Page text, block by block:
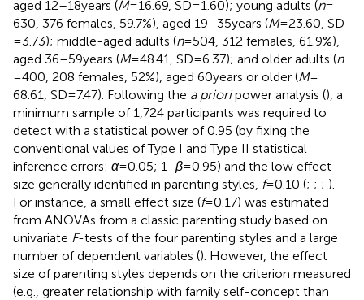
aged 12–18 years (M= 16.69, SD = 1.60); young adults (n=
630, 376 females, 59.7%), aged 19–35 years (M= 23.60, SD
= 3.73); middle-aged adults (n= 504, 312 females, 61.9%),
aged 36–59 years (M= 48.41, SD = 6.37); and older adults (n
= 400, 208 females, 52%), aged 60 years or older (M=
68.61, SD = 7.47). Following the a prioripower analysis (), a
minimum sample of 1,724 participants was required to
detect with a statistical power of 0.95 (by fixing the
conventional values of Type I and Type II statistical
inference errors: α= 0.05; 1 −β= 0.95) and the low effect
size generally identified in parenting styles, f= 0.10 (; ; ; ).
For instance, a small effect size (f= 0.17) was estimated
from ANOVAs from a classic parenting study based on
univariate F-tests of the four parenting styles and a large
number of dependent variables (). However, the effect
size of parenting styles depends on the criterion measured
(e.g., greater relationship with family self-concept than